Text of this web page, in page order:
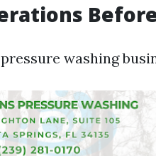
washing